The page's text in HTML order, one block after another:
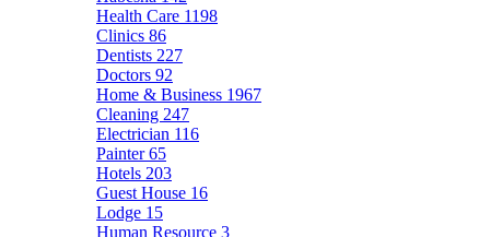
Health Care 1198
Clinics 86
Dentists 227
Doctors 92
Home & Business 1967
Cleaning 247
Electrician 116
Painter65
Hotels 203
Guest House 16
Lodge 15
Human Resource 3